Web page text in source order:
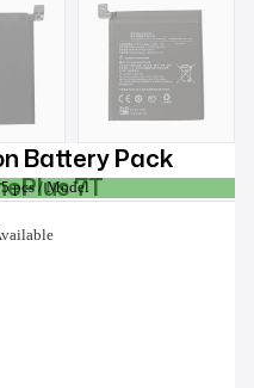
Battery Pack
7T
pcs / Model